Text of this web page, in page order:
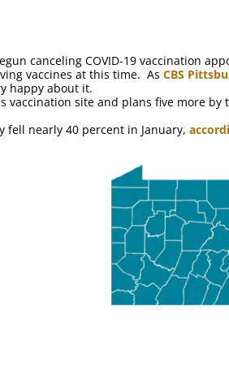
canceling COVID-19 vaccination
vaccines at this time. As CBS
happy about it.
vaccination site and plans five more by
fell nearly 40 percent in January,